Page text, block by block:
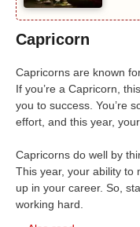
Capricorn
Capricorns are known
If you’re a Capricorn,
you to success. You’re
effort, and this year,
Capricorns do well by
This year, your ability to
up in your career. So,
working hard.